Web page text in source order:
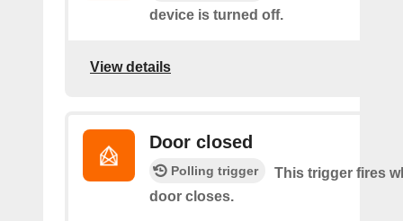
device is turned off.
View details
Door closed
Polling trigger
This trigger fires
door closes.